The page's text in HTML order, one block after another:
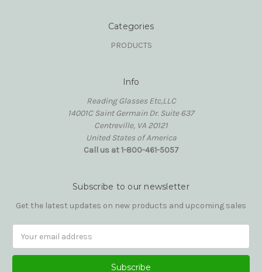
Categories
PRODUCTS
Info
Reading Glasses Etc,LLC
14001C Saint Germain Dr. Suite 637
Centreville, VA 20121
United States of America
Call us at 1-800-461-5057
Subscribe to our newsletter
Get the latest updates on new products and upcoming sales
Address